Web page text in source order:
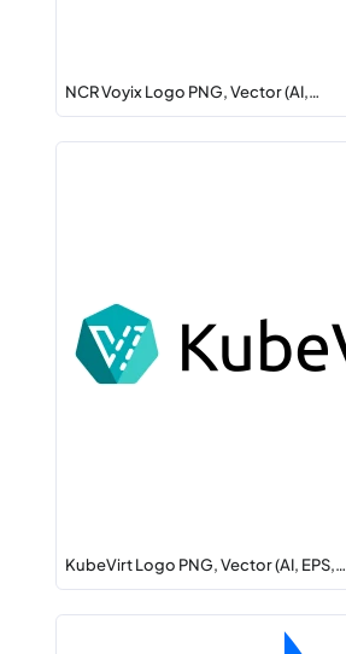
NCR Voyix Logo PNG, Vector (AI,…
KubeVirt Logo PNG, Vector (AI, EPS,…